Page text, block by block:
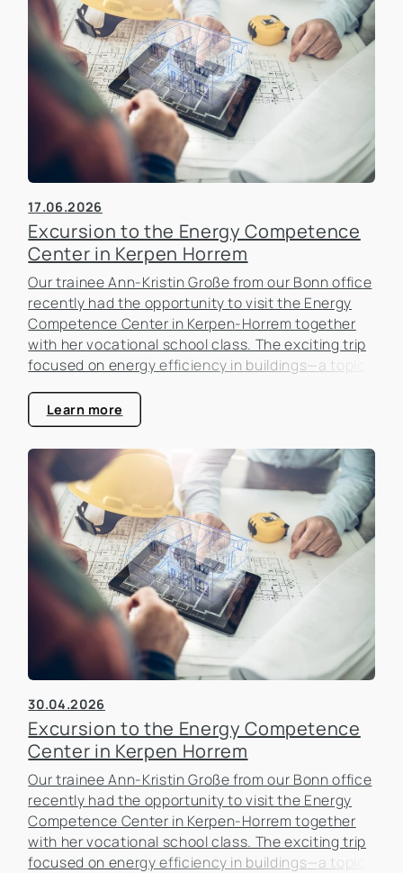
17.06.2026
Excursion to the Energy Competence
Center in Kerpen Horrem
Our trainee Ann-Kristin Große from our Bonn office
recently had the opportunity to visit the Energy
Competence Center in Kerpen-Horrem together
with her vocational school class. The exciting trip
focused on energy efficiency in buildings—a topic
estate industry.
Learn more
30.04.2026
Excursion to the Energy Competence
Center in Kerpen Horrem
Our trainee Ann-Kristin Große from our Bonn office
recently had the opportunity to visit the Energy
Competence Center in Kerpen-Horrem together
with her vocational school class. The exciting trip
focused on energy efficiency in buildings—a topic